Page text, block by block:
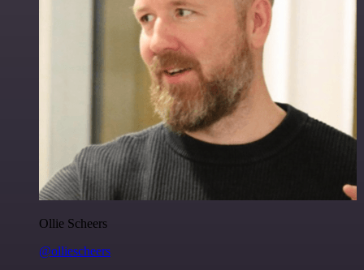
Ollie Scheers
@olliescheers